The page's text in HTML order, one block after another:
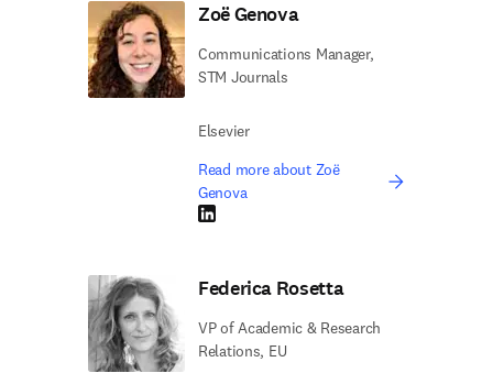
Zoë Genova
Communications Manager,
STM Journals
Elsevier
Read more about Zoë
Genova
LinkedIn opens in new tab/window
Federica Rosetta
VP of Academic & Research
Relations, EU